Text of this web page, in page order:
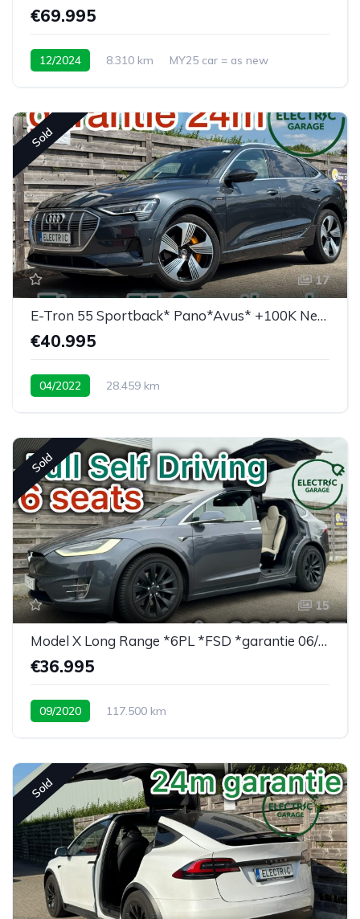
€69.995
12/2024 8.310 km MY25 car = as new
Sold
17
E-Tron 55 Sportback* Pano*Avus* +100K New price
€40.995
04/2022
28.459 km
Sold
15
Model X Long Range *6PL *FSD *garantie 06/2027
€36.995
09/2020 117.500 km
Sold